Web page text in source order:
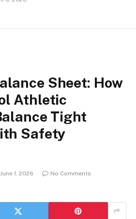
Sheet: How
Athletic
Tight
Safety
June 1, 2026
No Comments